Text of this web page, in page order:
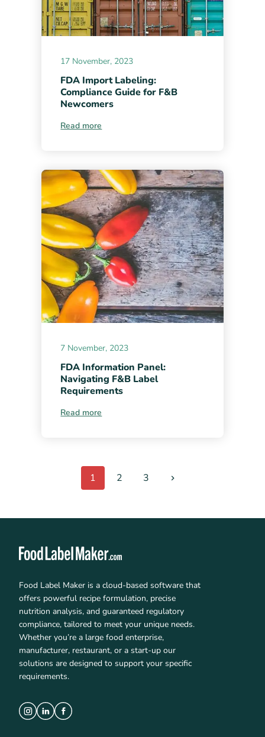
17 November, 2023
FDA Import Labeling:
Compliance Guide for F&B
Newcomers
Read more
7 November, 2023
FDA Information Panel:
Navigating F&B Label
Requirements
Read more
1 2 3
Food Label Maker is a cloud-based software that
offers powerful recipe formulation, precise
nutrition analysis, and guaranteed regulatory
compliance, tailored to meet your unique needs.
Whether you’re a large food enterprise,
manufacturer, restaurant, or a start-up our
solutions are designed to support your specific
requirements.